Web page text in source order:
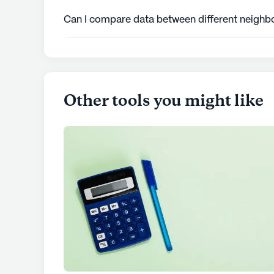
Can I compare data between different
Other tools you might like